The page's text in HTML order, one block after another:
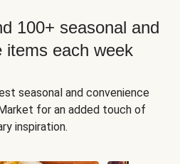
100+ seasonal and
items each week
seasonal and convenience
for an added touch of
inspiration.